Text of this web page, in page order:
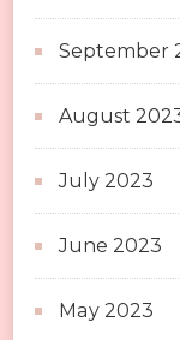
September
August
July 2023
June 2023
May 2023